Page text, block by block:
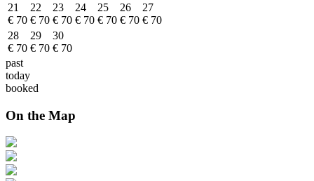
21
€ 70
22
€ 70
23
€ 70
24
€ 70
25
€ 70
26
€ 70
27
€ 70
28
€ 70
29
€ 70
30
€ 70
past
today
booked
On the Map